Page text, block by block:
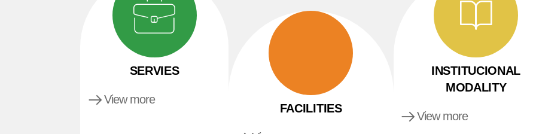
SERVIES
View more
FACILITIES
INSTITUCIONAL
MODALITY
View more